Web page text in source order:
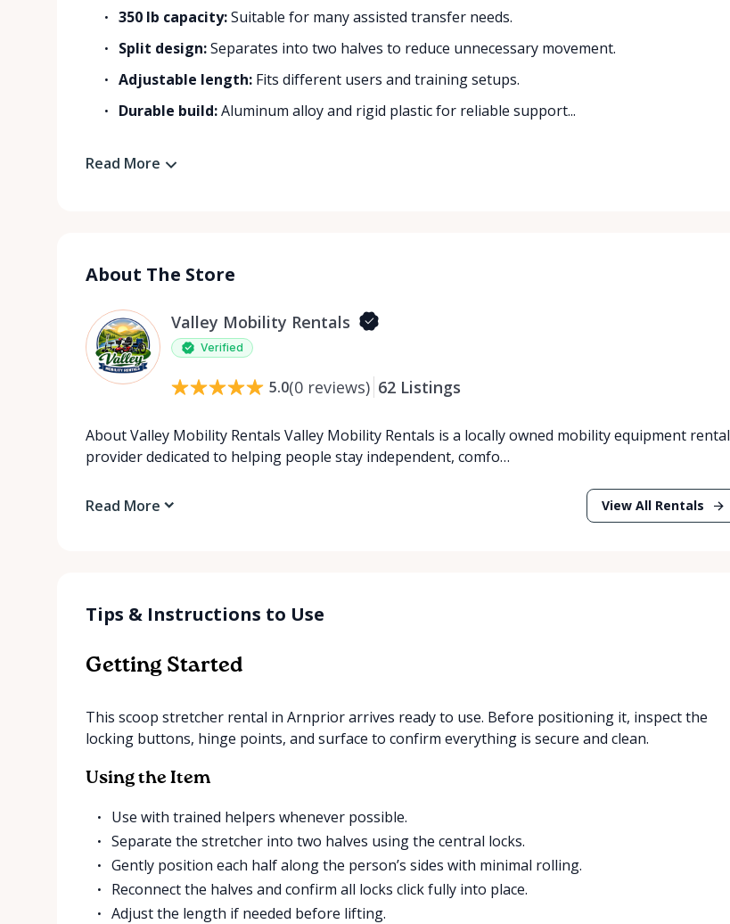
350 lb capacity:Suitable for many assisted transfer needs.
Split design:Separates into two halves to reduce unnecessary movement.
Adjustable length: Fits different users and training setups.
Durable build:Aluminum alloy and rigid plastic for reliable support...
Read More
About The Store
Valley Mobility Rentals
Verified
5.0(0 reviews) 62 Listings
About Valley Mobility Rentals Valley Mobility Rentals is a locally owned mobility equipment rental
provider dedicated to helping people stay independent, comfo…
Read More View All Rentals
Tips & Instructions to Use
Getting Started
This scoop stretcher rental in Arnprior arrives ready to use. Before positioning it, inspect the
locking buttons, hinge points, and surface to confirm everything is secure and clean.
Using the Item
Use with trained helpers whenever possible.
Separate the stretcher into two halves using the central locks.
Gently position each half along the person’s sides with minimal rolling.
Reconnect the halves and confirm all locks click fully into place.
Adjust the length if needed before lifting.